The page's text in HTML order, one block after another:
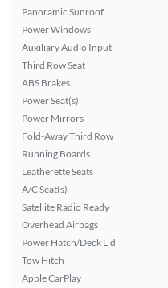
Panoramic Sunroof
Power Windows
Auxiliary Audio Input
Third Row Seat
ABS Brakes
Power Seat(s)
Power Mirrors
Fold-Away Third Row
Running Boards
Leatherette Seats
A/C Seat(s)
Satellite Radio Ready
Overhead Airbags
Power Hatch/Deck Lid
Tow Hitch
Apple CarPlay